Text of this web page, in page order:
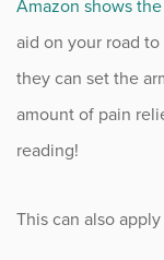
Amazon shows
aid on your road
they can set the
amount of pain
reading!
This can also